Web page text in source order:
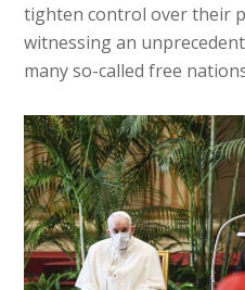
tighten control over their
witnessing an
many so-called free